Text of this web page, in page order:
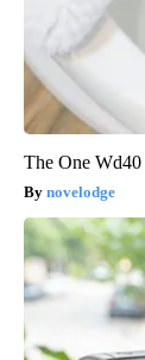
The One
novelodge